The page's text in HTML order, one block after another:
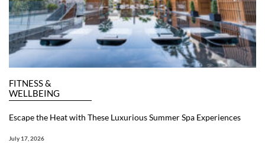
FITNESS &
WELLBEING
Escape the Heat with These Luxurious Summer Spa Experiences
July 17, 2026